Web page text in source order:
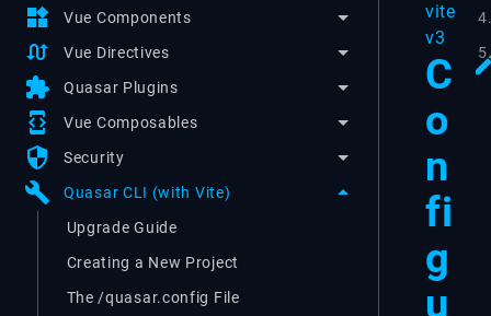
widgets Vue Components
swap_calls Vue Directives
extension Quasar Plugins
developer_mode Vue Composables
security Security
build
Quasar CLI (with Vite)
Upgrade Guide
Creating a New Project
The /quasar.config File
vite
v3
C
o
n
fi
g
u